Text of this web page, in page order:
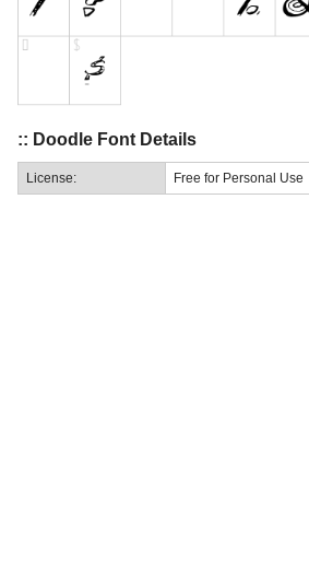
:: Doodle Font Details
License: Free for Personal Use